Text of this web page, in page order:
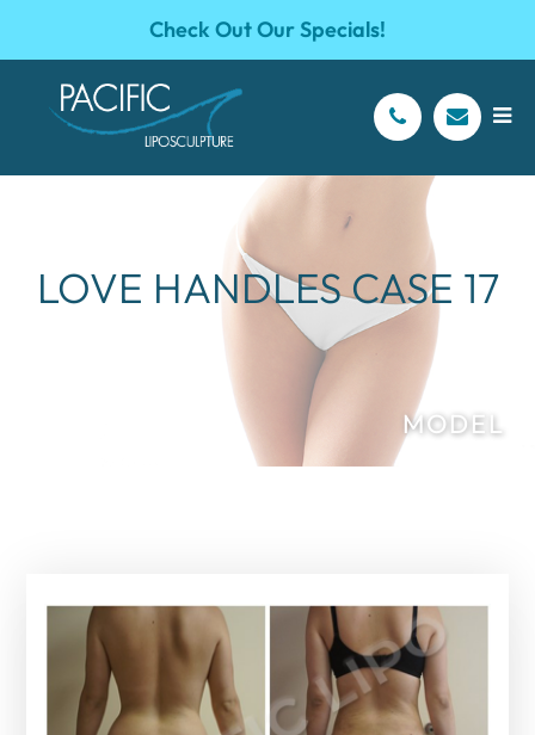
Check Out Our Specials!
LOVE HANDLES CASE 17